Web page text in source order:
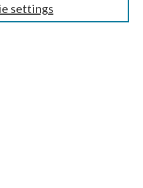
settings